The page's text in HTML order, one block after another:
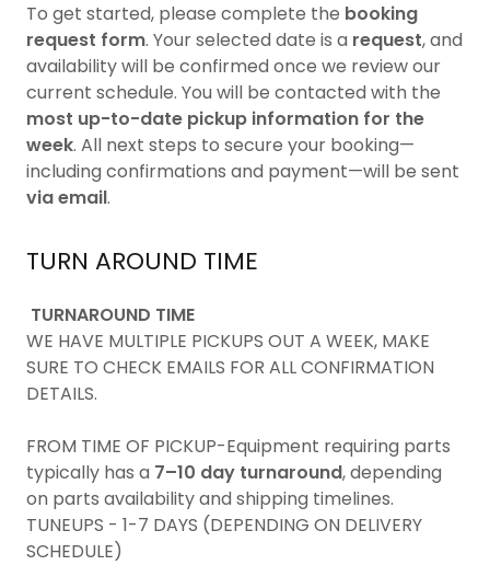
To get started, please complete the booking
request form. Your selected date is a request, and
availability will be confirmed once we review our
current schedule. You will be contacted with the
most up-to-date pickup information for the
week. All next steps to secure your booking—
including confirmations and payment—will be sent
via email.
TURN AROUND TIME
TURNAROUND TIME
WE HAVE MULTIPLE PICKUPS OUT A WEEK, MAKE
SURE TO CHECK EMAILS FOR ALL CONFIRMATION
DETAILS.
FROM TIME OF PICKUP-Equipment requiring parts
typically has a 7–10 day turnaround, depending
on parts availability and shipping timelines.
TUNEUPS - 1-7 DAYS (DEPENDING ON DELIVERY
SCHEDULE)